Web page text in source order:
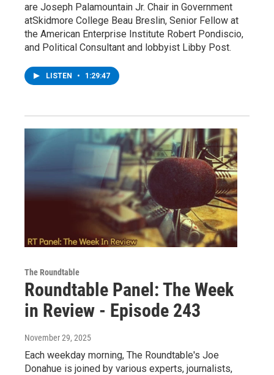
are Joseph Palamountain Jr. Chair in Government
atSkidmore College Beau Breslin, Senior Fellow at
the American Enterprise Institute Robert Pondiscio,
and Political Consultant and lobbyist Libby Post.
LISTEN • 1:29:47
The Roundtable
Roundtable Panel: The Week
in Review - Episode 243
November 29, 2025
Each weekday morning, The Roundtable's Joe
Donahue is joined by various experts, journalists,